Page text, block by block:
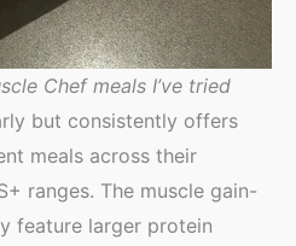
Chef meals I’ve tried
but consistently offers
meals across their
ranges. The muscle gain-
feature larger protein